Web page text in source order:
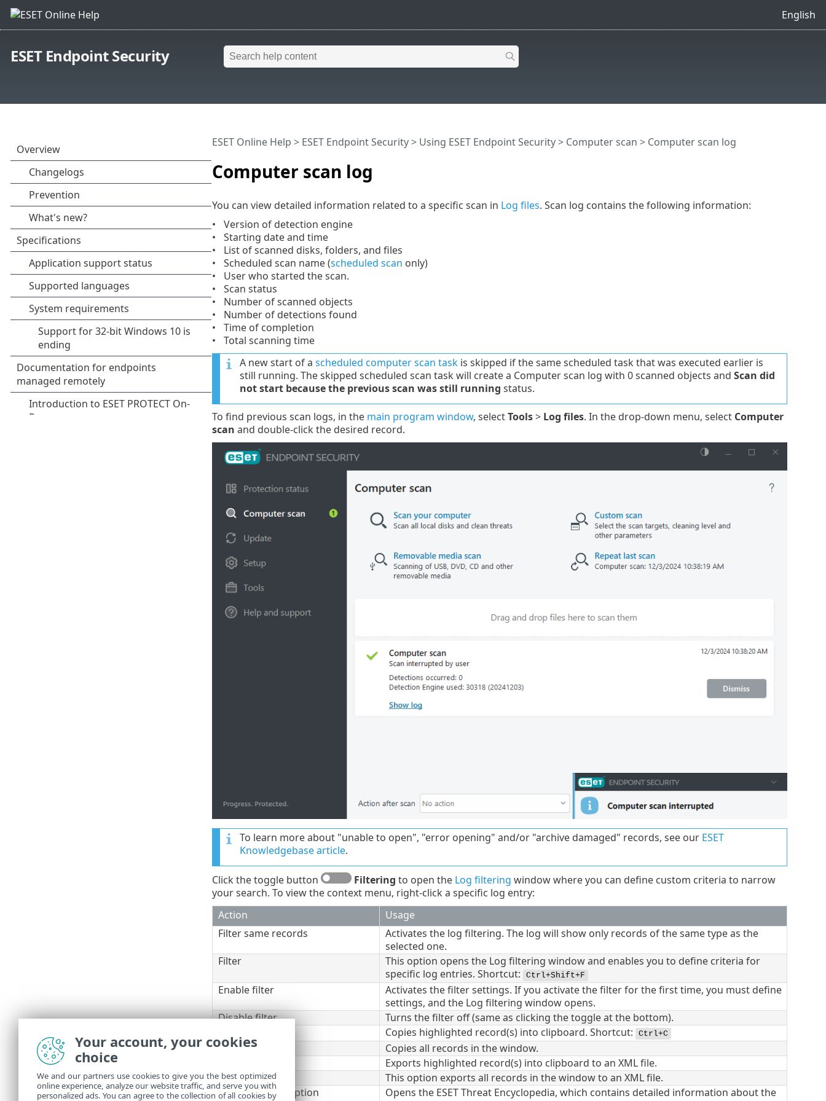
English
ESET Endpoint Security
Computer scan log
ESET Online Help > ESET Endpoint Security> Using ESET Endpoint Security> Computer scan > Computer scan log
You can view detailed information related to a specific scan in Log files. Scan log contains the following information:
Version of detection engine
Starting date and time
List of scanned disks, folders, and files
Scheduled scan name (scheduled scan only)
User who started the scan.
Scan status
Number of scanned objects
Number of detections found
Time of completion
Total scanning time
A new start of a scheduled computer scan taskis skipped if the same scheduled task that was executed earlier is
still running. The skipped scheduled scan task will create a Computer scan log with 0 scanned objects and Scan did
not start because the previous scan was still running status.
To find previous scan logs, in the main program window, selectTools> Log files. In the drop-down menu, select Computer
scan and double-click the desired record.
To learn more about "unable to open", "error opening" and/or "archive damaged" records, see our ESET
Knowledgebase article.
Click the toggle button Filtering to open the Log filtering window where you can define custom criteria to narrow
your search. To view the context menu, right-click a specific log entry:
Action
Usage
Filter same records
Activates the log filtering. The log will show only records of the same type as the
selected one.
Filter
This option opens the Log filtering window and enables you to define criteria for
specific log entries. Shortcut:
Ctrl+Shift+F
Enable filter
Activates the filter settings. If you activate the filter for the first time, you must define
settings, and the Log filtering window opens.
Disable filter
Turns the filter off (same as clicking the toggle at the bottom).
Copies highlighted record(s) into clipboard. Shortcut: Ctrl+C
Copy all
Copies all records in the window.
Exports highlighted record(s) into clipboard to an XML file.
Export all
This option exports all records in the window to an XML file.
Detection description
Opens the ESET Threat Encyclopedia, which contains detailed information about the
Your account, your cookies
choice
We and our partners use cookies to give you the best optimized
online experience, analyze our website traffic, and serve you with
personalized ads. You can agree to the collection of all cookies by